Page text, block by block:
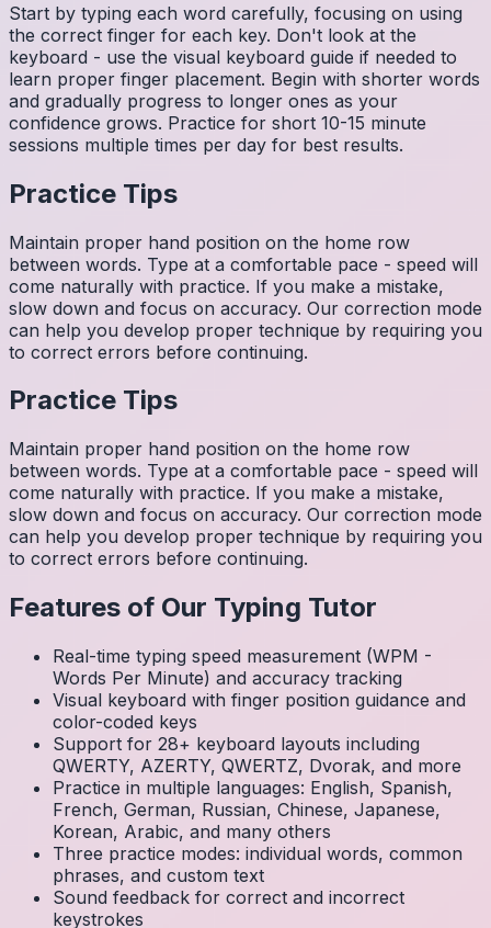
Start by typing each word carefully, focusing on using
the correct finger for each key. Don't look at the
keyboard - use the visual keyboard guide if needed to
learn proper finger placement. Begin with shorter words
and gradually progress to longer ones as your
confidence grows. Practice for short 10-15 minute
sessions multiple times per day for best results.
Practice Tips
Maintain proper hand position on the home row
between words. Type at a comfortable pace - speed will
come naturally with practice. If you make a mistake,
slow down and focus on accuracy. Our correction mode
can help you develop proper technique by requiring you
to correct errors before continuing.
Practice Tips
Maintain proper hand position on the home row
between words. Type at a comfortable pace - speed will
come naturally with practice. If you make a mistake,
slow down and focus on accuracy. Our correction mode
can help you develop proper technique by requiring you
to correct errors before continuing.
Features of Our Typing Tutor
Real-time typing speed measurement (WPM -
Words Per Minute) and accuracy tracking
Visual keyboard with finger position guidance and
color-coded keys
Support for 28+ keyboard layouts including
QWERTY, AZERTY, QWERTZ, Dvorak, and more
Practice in multiple languages: English, Spanish,
French, German, Russian, Chinese, Japanese,
Korean, Arabic, and many others
Three practice modes: individual words, common
phrases, and custom text
Sound feedback for correct and incorrect
keystrokes